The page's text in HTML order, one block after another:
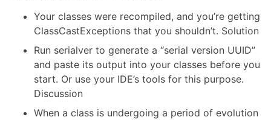
Your classes were recompiled, and you’re getting
ClassCastExceptions that you shouldn’t. Solution
Run serialver to generate a “serial version UUID”
and paste its output into your classes before you
start. Or use your IDE’s tools for this purpose.
Discussion
When a class is undergoing a period of evolution